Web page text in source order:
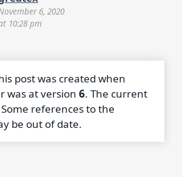
6, 2020
10:28 pm
post was created when
was at version6. The current
Some references to the
be out of date.